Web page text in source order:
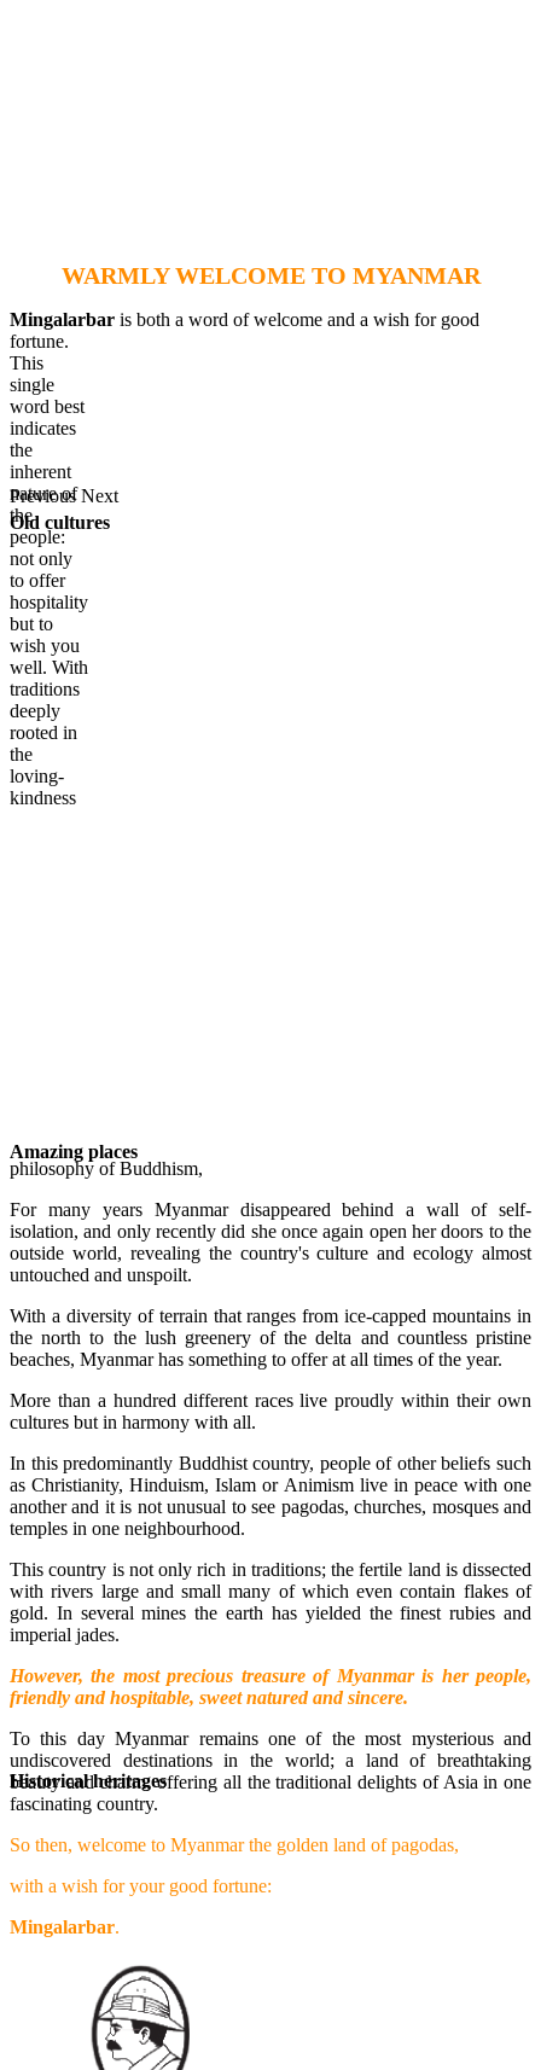
Old cultures
Amazing places
Historical heritages
Previous Next
WARMLY WELCOME TO MYANMAR
Mingalarbar is both a word of welcome and a wish for good
fortune.
This
single
word best
indicates
the
inherent
nature of
the
people:
not only
to offer
hospitality
but to
wish you
well. With
traditions
deeply
rooted in
the
loving-
kindness
philosophy of Buddhism,
For many years Myanmar disappeared behind a wall of self-
isolation, and only recently did she once again open her doors to the
outside world, revealing the country's culture and ecology almost
untouched and unspoilt.
With a diversity of terrain that ranges from ice-capped mountains in
the north to the lush greenery of the delta and countless pristine
beaches, Myanmar has something to offer at all times of the year.
More than a hundred different races live proudly within their own
cultures but in harmony with all.
In this predominantly Buddhist country, people of other beliefs such
as Christianity, Hinduism, Islam or Animism live in peace with one
another and it is not unusual to see pagodas, churches, mosques and
temples in one neighbourhood.
This country is not only rich in traditions; the fertile land is dissected
with rivers large and small many of which even contain flakes of
gold. In several mines the earth has yielded the finest rubies and
imperial jades.
However, the most precious treasure of Myanmar is her people,
friendly and hospitable, sweet natured and sincere.
To this day Myanmar remains one of the most mysterious and
undiscovered destinations in the world; a land of breathtaking
beauty and charm, offering all the traditional delights of Asia in one
fascinating country.
So then, welcome to Myanmar the golden land of pagodas,
with a wish for your good fortune:
Mingalarbar.